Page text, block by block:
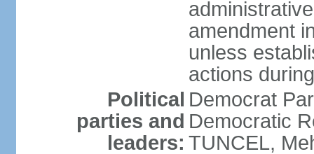
amendment
unless
actions
Political
parties and
leaders:
Democrat
Democratic
TUNCEL,